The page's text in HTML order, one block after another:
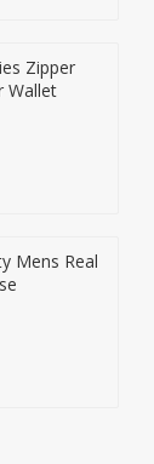
Zipper
Wallet
Mens Real